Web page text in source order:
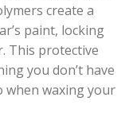
create a
paint, locking
This protective
you don’t have
when waxing your